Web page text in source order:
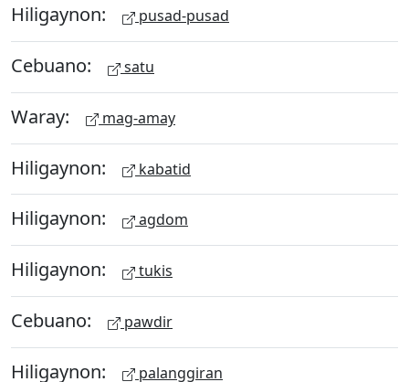
Hiligaynon: pusad-pusad
Cebuano: satu
Waray: mag-amay
Hiligaynon: kabatid
Hiligaynon: agdom
Hiligaynon: tukis
Cebuano: pawdir
Hiligaynon: palanggiran